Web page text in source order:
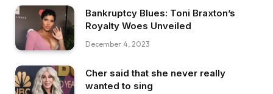
Bankruptcy Blues: Toni Braxton’s
Royalty Woes Unveiled
December 4, 2023
Cher said that she never really
wanted to sing